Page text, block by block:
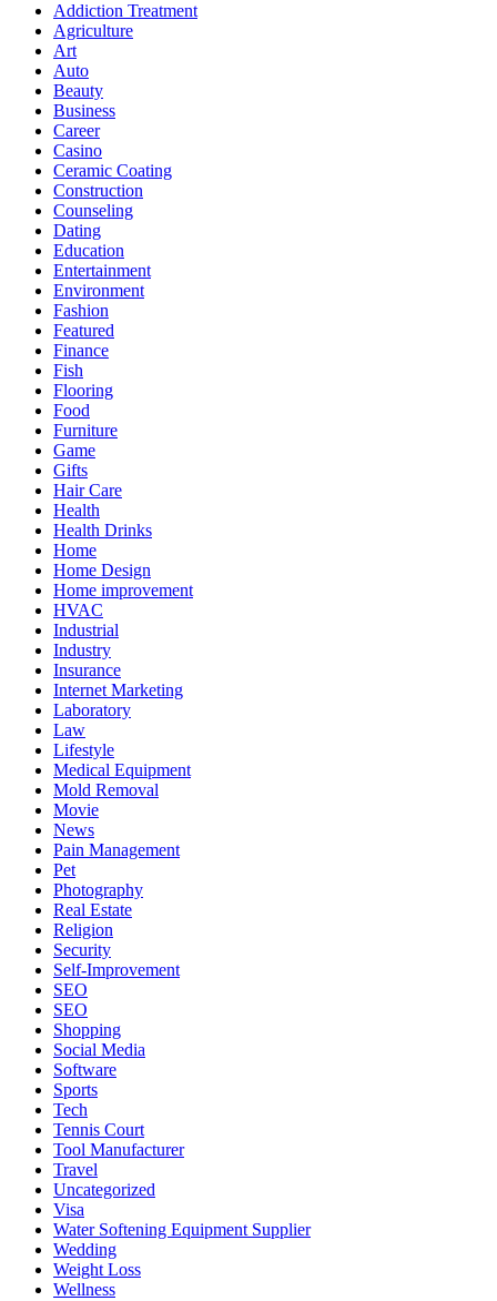
Addiction Treatment
Agriculture
Art
Auto
Beauty
Business
Career
Casino
Ceramic Coating
Construction
Counseling
Dating
Education
Entertainment
Environment
Fashion
Featured
Finance
Fish
Flooring
Food
Furniture
Game
Gifts
Hair Care
Health
Health Drinks
Home
Home Design
Home improvement
HVAC
Industrial
Industry
Insurance
Internet Marketing
Laboratory
Law
Lifestyle
Medical Equipment
Mold Removal
Movie
News
Pain Management
Pet
Photography
Real Estate
Religion
Security
Self-Improvement
SEO
SEO
Shopping
Social Media
Software
Sports
Tech
Tennis Court
Tool Manufacturer
Travel
Uncategorized
Visa
Water Softening Equipment Supplier
Wedding
Weight Loss
Wellness